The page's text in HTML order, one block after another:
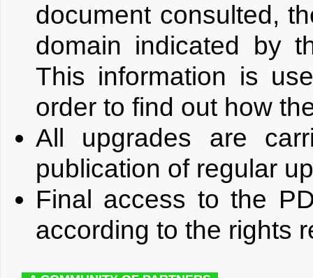
document consulted,
domain indicated by
This information is
order to find out how
All upgrades are
publication of regular
Final access to the
according to the rights